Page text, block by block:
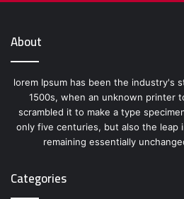
About
lorem Ipsum has been the industry's
1500s, when an unknown printer
scrambled it to make a type
only five centuries, but also the leap
remaining essentially
Categories